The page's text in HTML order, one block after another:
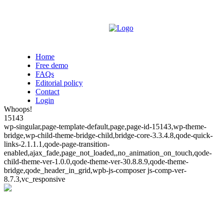
Home
Free demo
FAQs
Editorial policy
Contact
Login
Whoops!
15143
wp-singular,page-template-default,page,page-id-15143,wp-theme-
bridge,wp-child-theme-bridge-child,bridge-core-3.3.4.8,qode-quick-
links-2.1.1.1,qode-page-transition-
enabled,ajax_fade,page_not_loaded,,no_animation_on_touch,qode-
child-theme-ver-1.0.0,qode-theme-ver-30.8.8.9,qode-theme-
bridge,qode_header_in_grid,wpb-js-composer js-comp-ver-
8.7.3,vc_responsive